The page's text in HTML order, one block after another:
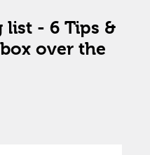
- 6 Tips &
over the